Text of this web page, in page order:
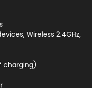
Wireless 2.4GHz,
charging)